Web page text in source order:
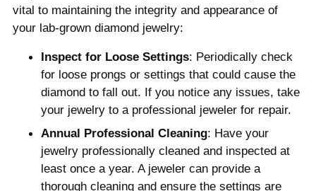
vital to maintaining the integrity and appearance of
your lab-grown diamond jewelry:
Inspect for Loose Settings: Periodically check
for loose prongs or settings that could cause the
diamond to fall out. If you notice any issues, take
your jewelry to a professional jeweler for repair.
Annual Professional Cleaning: Have your
jewelry professionally cleaned and inspected at
least once a year. A jeweler can provide a
thorough cleaning and ensure the settings are